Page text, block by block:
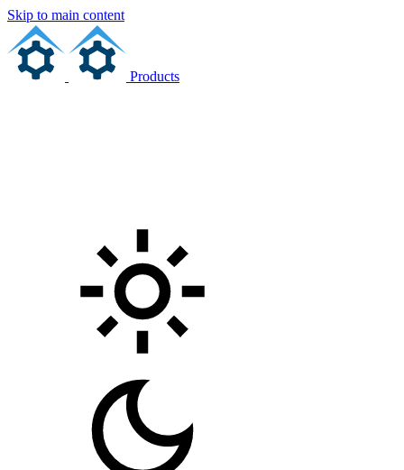
Skip to main content
Products